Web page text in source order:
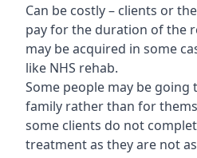
Can be costly – clients or
pay for the duration of the
may be acquired in some
like NHS rehab.
Some people may be
family rather than for
some clients do not
treatment as they are not